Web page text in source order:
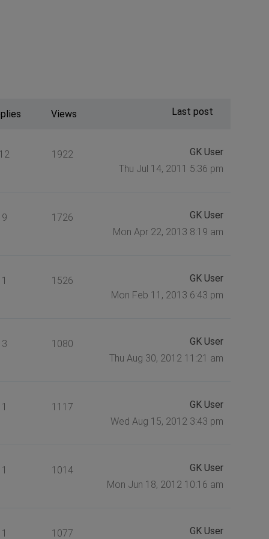
Views Last post
1922
GK User
Thu Jul 14, 2011 5:36 pm
9 1726
GK User
Mon Apr 22, 2013 8:19 am
1 1526
GK User
Mon Feb 11, 2013 6:43 pm
3 1080
GK User
Thu Aug 30, 2012 11:21 am
1 1117
GK User
Wed Aug 15, 2012 3:43 pm
1 1014
GK User
Mon Jun 18, 2012 10:16 am
1 1077 GK User